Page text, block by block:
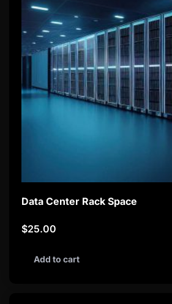
Data Center Rack Space
$25.00
Add to cart